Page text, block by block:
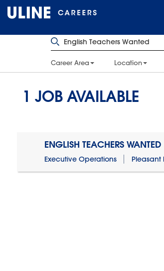
Career Area Location
1 JOB AVAILABLE
ENGLISH TEACHERS WANTED
Executive Operations Pleasant